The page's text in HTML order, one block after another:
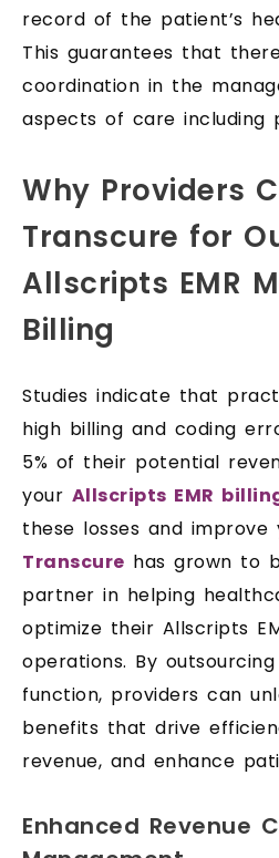
record of the patient’s
This guarantees that
coordination in the
aspects of care including
Why Providers
Transcure for
Allscripts EMR
Billing
Studies indicate that
high billing and coding
5% of their potential
your Allscripts EMR
these losses and
Transcure has grown to
partner in helping
optimize their Allscripts
operations. By
function, providers can
benefits that drive
revenue, and enhance
Enhanced Revenue